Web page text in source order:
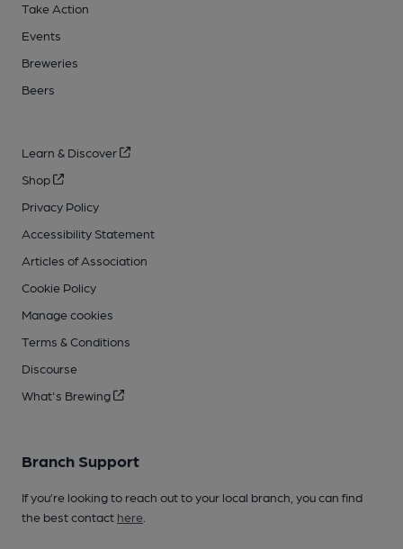
Take Action
Events
Breweries
Beers
Learn & Discover
Shop
Privacy Policy
Accessibility Statement
Articles of Association
Cookie Policy
Manage cookies
Terms & Conditions
Discourse
What's Brewing
Branch Support
If you’re looking to reach out to your local branch, you can find
the best contact here